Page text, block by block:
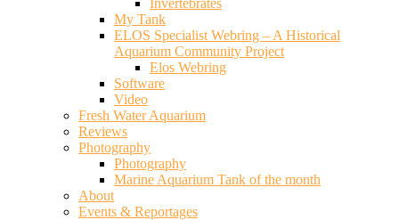
Invertebrates
My Tank
ELOS Specialist Webring – A Historical
Aquarium Community Project
Elos Webring
Software
Video
Fresh Water Aquarium
Reviews
Photography
Photography
Marine Aquarium Tank of the month
About
Events & Reportages